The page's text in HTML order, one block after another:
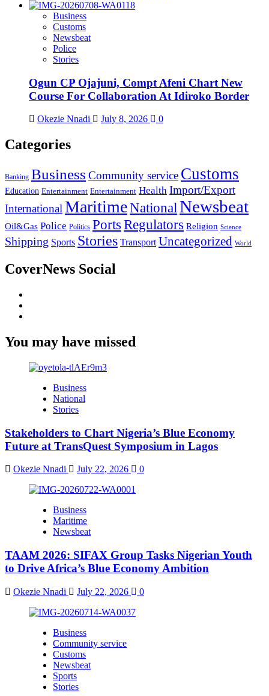
Business
Customs
Newsbeat
Police
Stories
Ogun CP Ojajuni, Compt Afeni Chart New
Course For Collaboration At Idiroko Border
Okezie Nnadi July 8, 2026 0
Categories
Banking Business Community service Customs
Education Entertainment Entertainment Health Import/Export
InternationalMaritimeNationalNewsbeat
Oil&Gas Police Politics Ports Regulators Religion Science
Shipping Sports Stories Transport Uncategorized World
CoverNews Social
You may have missed
Business
National
Stories
Stakeholders to Chart Nigeria’s Blue Economy
Future at TransQuest Symposium in Lagos
Okezie Nnadi July 22, 2026 0
Business
Maritime
Newsbeat
TAAM 2026: SIFAX Group Tasks Nigerian Youth
to Drive Africa’s Blue Economy Ambition
Okezie Nnadi July 22, 2026 0
Business
Community service
Customs
Newsbeat
Sports
Stories